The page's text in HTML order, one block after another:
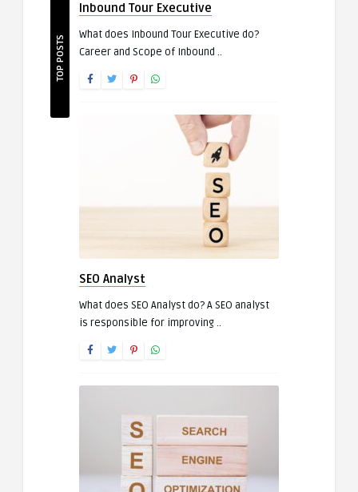
TOP POSTS
Inbound Tour Executive
What does Inbound Tour Executive do?
Career and Scope of Inbound ..
SEO Analyst
What does SEO Analyst do? A SEO analyst
is responsible for improving ..